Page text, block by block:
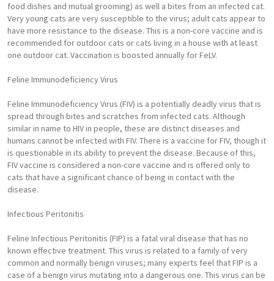
food dishes and mutual grooming) as well a bites from an infected cat.
Very young cats are very susceptible to the virus; adult cats appear to
have more resistance to the disease. This is a non-core vaccine and is
recommended for outdoor cats or cats living in a house with at least
one outdoor cat. Vaccination is boosted annually for FeLV.
Feline Immunodeficiency Virus
Feline Immunodeficiency Virus (FIV) is a potentially deadly virus that is
spread through bites and scratches from infected cats. Although
similar in name to HIV in people, these are distinct diseases and
humans cannot be infected with FIV. There is a vaccine for FIV, though it
is questionable in its ability to prevent the disease. Because of this,
FIV vaccine is considered a non-core vaccine and is offered only to
cats that have a significant chance of being in contact with the
disease.
Infectious Peritonitis
Feline Infectious Peritonitis (FIP) is a fatal viral disease that has no
known effective treatment. This virus is related to a family of very
common and normally benign viruses; many experts feel that FIP is a
case of a benign virus mutating into a dangerous one. This virus can be